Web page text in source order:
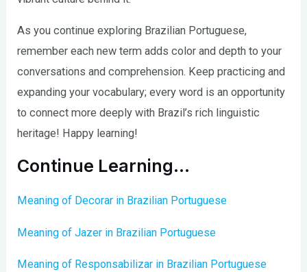
As you continue exploring Brazilian Portuguese,
remember each new term adds color and depth to your
conversations and comprehension. Keep practicing and
expanding your vocabulary; every word is an opportunity
to connect more deeply with Brazil’s rich linguistic
heritage! Happy learning!
Continue Learning…
Meaning of Decorar in Brazilian Portuguese
Meaning of Jazer in Brazilian Portuguese
Meaning of Responsabilizar in Brazilian Portuguese